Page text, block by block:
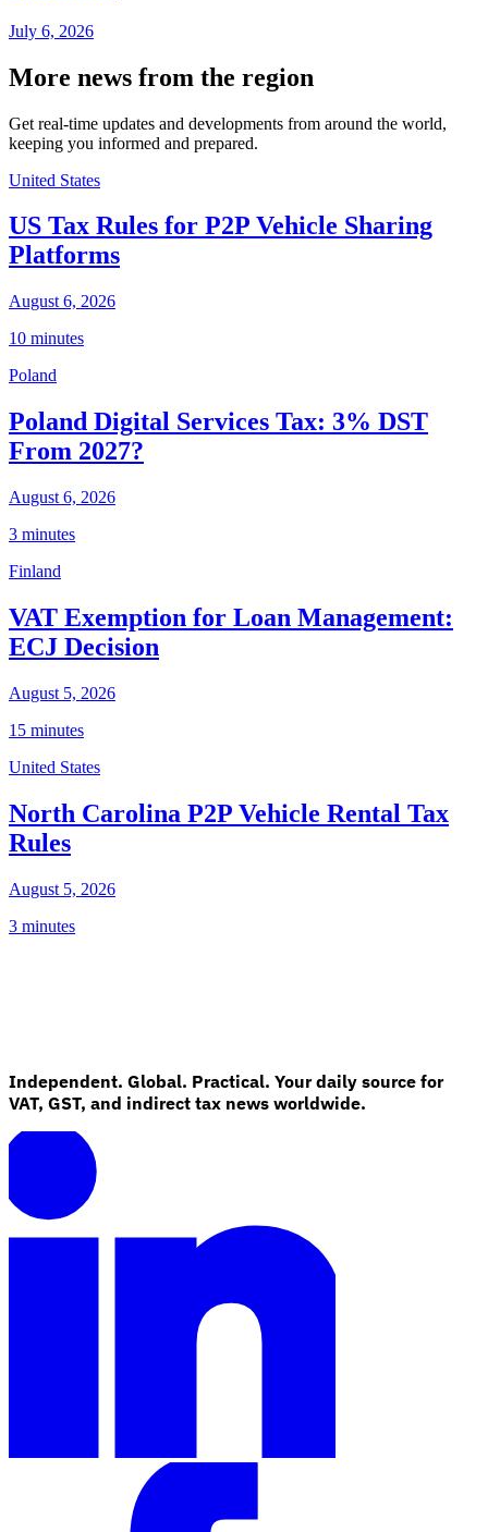
July 6, 2026
More news from the region
Get real-time updates and developments from around the world,
keeping you informed and prepared.
United States
US Tax Rules for P2P Vehicle Sharing
Platforms
August 6, 2026
10 minutes
Poland
Poland Digital Services Tax: 3% DST
From 2027?
August 6, 2026
3 minutes
Finland
VAT Exemption for Loan Management:
ECJ Decision
August 5, 2026
15 minutes
United States
North Carolina P2P Vehicle Rental Tax
Rules
August 5, 2026
3 minutes
Independent. Global. Practical. Your daily source for
VAT, GST, and indirect tax news worldwide.